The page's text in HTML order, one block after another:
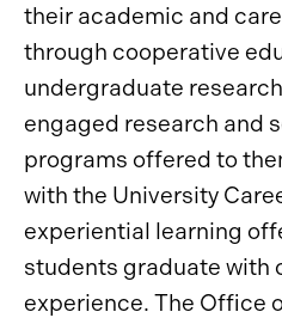
their academic and
through cooperative
undergraduate
engaged research and
programs offered to
with the University
experiential learning
students graduate with
experience. The Office